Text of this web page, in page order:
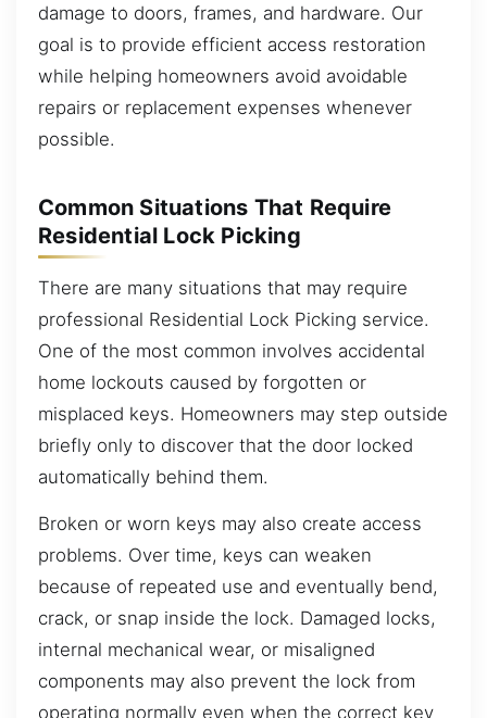
damage to doors, frames, and hardware. Our
goal is to provide efficient access restoration
while helping homeowners avoid avoidable
repairs or replacement expenses whenever
possible.
Common Situations That Require
Residential Lock Picking
There are many situations that may require
professional Residential Lock Picking service.
One of the most common involves accidental
home lockouts caused by forgotten or
misplaced keys. Homeowners may step outside
briefly only to discover that the door locked
automatically behind them.
Broken or worn keys may also create access
problems. Over time, keys can weaken
because of repeated use and eventually bend,
crack, or snap inside the lock. Damaged locks,
internal mechanical wear, or misaligned
components may also prevent the lock from
operating normally even when the correct key